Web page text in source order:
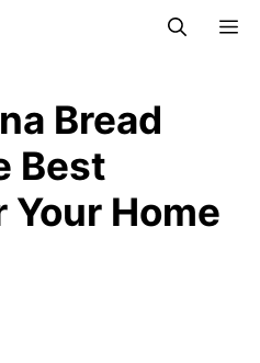
Bread
Best
Home